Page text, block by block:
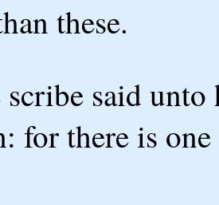
these.
said
for there is